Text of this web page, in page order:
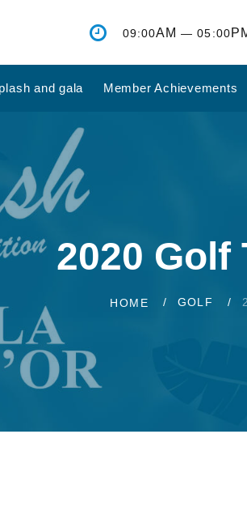
09:00AM — 05:00
and gala Member Achievements
2020 Golf
HOME GOLF